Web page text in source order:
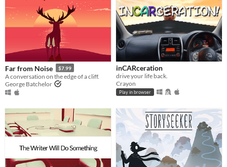
Far from Noise $7.99
A conversation on the edge of a cliff.
George Batchelor
inCARceration
drive your life back.
Crayon
Play in browser